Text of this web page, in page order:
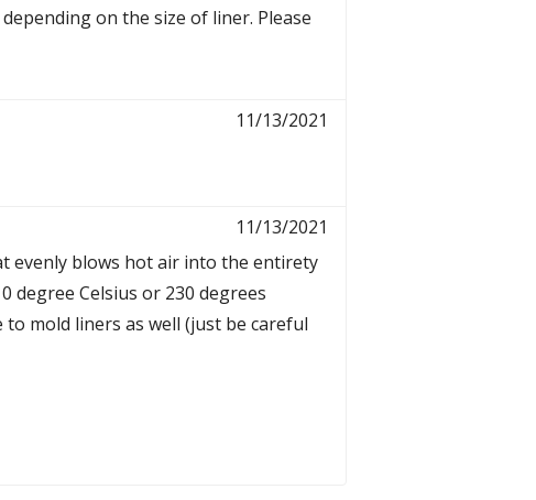
on the size of liner. Please
11/13/2021
11/13/2021
evenly blows hot air into the entirety
Celsius or 230 degrees
mold liners as well (just be careful